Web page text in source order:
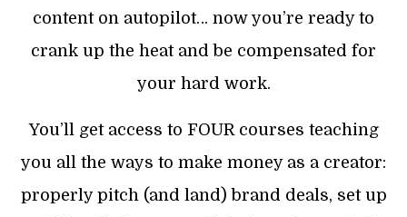
content on autopilot… now you’re ready to
crank up the heat and be compensated for
your hard work.
You’ll get access to FOUR courses teaching
you all the ways to make money as a creator:
properly pitch (and land) brand deals, set up